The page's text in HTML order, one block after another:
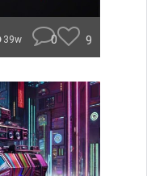
39w 0 9